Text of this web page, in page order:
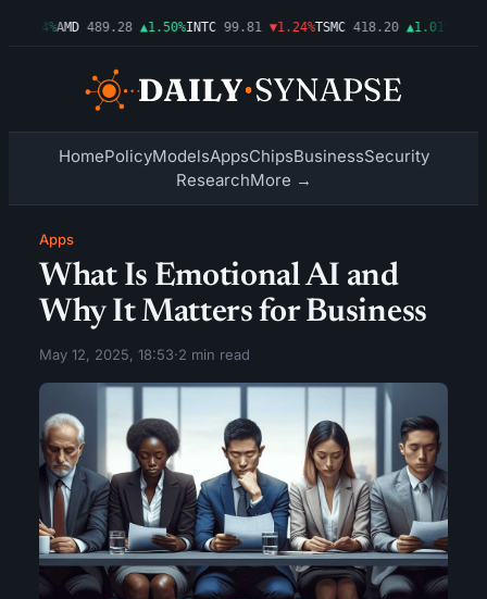
AMD 489.28 ▲1.50%INTC 99.81 ▼1.24%TSMC 418.20 ▲1.01%AMZN
HomePolicyModelsAppsChipsBusinessSecurity
ResearchMore →
Apps
What Is Emotional AI and
Why It Matters for Business
May 12, 2025, 18:53·2 min read